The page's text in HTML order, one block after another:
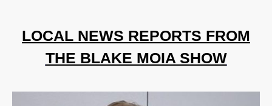
LOCAL NEWS REPORTS FROM
THE BLAKE MOIA SHOW